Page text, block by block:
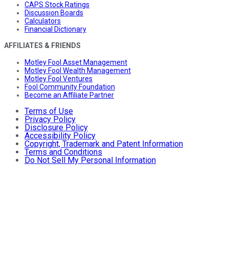
CAPS Stock Ratings
Discussion Boards
Calculators
Financial Dictionary
AFFILIATES & FRIENDS
Motley Fool Asset Management
Motley Fool Wealth Management
Motley Fool Ventures
Fool Community Foundation
Become an Affiliate Partner
Terms of Use
Privacy Policy
Disclosure Policy
Accessibility Policy
Copyright, Trademark and Patent Information
Terms and Conditions
Do Not Sell My Personal Information